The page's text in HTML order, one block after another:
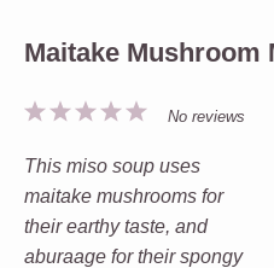
Maitake Mushroom
5
4
3
2
1
No reviews
This miso soup uses
maitake mushrooms for
their earthy taste, and
aburaage for their spongy